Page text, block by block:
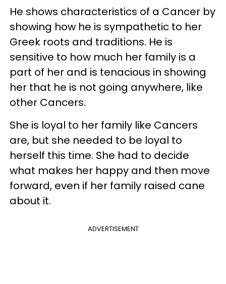
He shows characteristics of a Cancer by
showing how he is sympathetic to her
Greek roots and traditions. He is
sensitive to how much her family is a
part of her and is tenacious in showing
her that he is not going anywhere, like
other Cancers.
She is loyal to her family like Cancers
are, but she needed to be loyal to
herself this time. She had to decide
what makes her happy and then move
forward, even if her family raised cane
about it.
ADVERTISEMENT